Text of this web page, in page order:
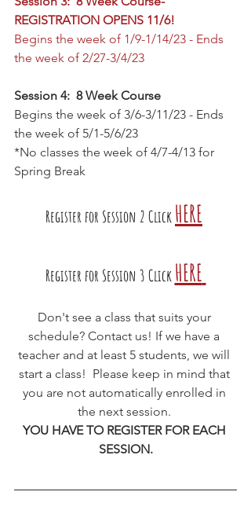
REGISTRATION OPENS 11/6!
Begins the week of 1/9-1/14/23 - Ends
the week of 2/27-3/4/23
Session 4:  8 Week Course
Begins the week of 3/6-3/11/23 - Ends
the week of 5/1-5/6/23
*No classes the week of 4/7-4/13 for
Spring Break
Register for Session 2 Click HERE
Register for Session 3 Click HERE
Don't see a class that suits your
schedule? Contact us! If we have a
teacher and at least 5 students, we will
start a class!  Please keep in mind that
you are not automatically enrolled in
the next session.
YOU HAVE TO REGISTER FOR EACH
SESSION.